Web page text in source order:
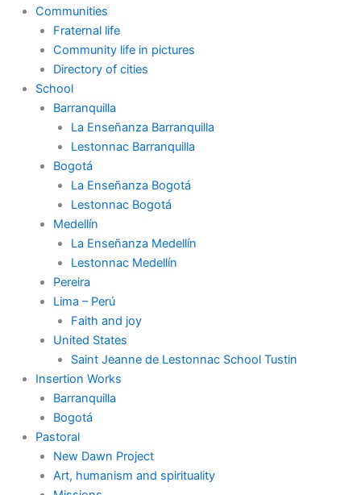
Communities
Fraternal life
Community life in pictures
Directory of cities
School
Barranquilla
La Enseñanza Barranquilla
Lestonnac Barranquilla
Bogotá
La Enseñanza Bogotá
Lestonnac Bogotá
Medellín
La Enseñanza Medellín
Lestonnac Medellín
Pereira
Lima – Perú
Faith and joy
United States
Saint Jeanne de Lestonnac School Tustin
Insertion Works
Barranquilla
Bogotá
Pastoral
New Dawn Project
Art, humanism and spirituality